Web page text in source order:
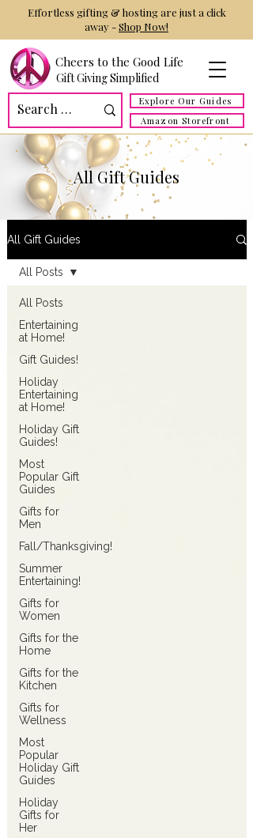
Cheers to the Good Life
Gift Giving Simplified
Explore Our Guides
Amazon Storefront
Effortless gifting & hosting are just a click
away -Shop Now!
All Gift Guides
All Gift Guides
All Posts
Entertaining
at Home!
Gift Guides!
Holiday
Entertaining
at Home!
Holiday Gift
Guides!
Most
Popular Gift
Guides
Gifts for
Men
Fall/Thanksgiving!
Summer
Entertaining!
Gifts for
Women
Gifts for the
Home
Gifts for the
Kitchen
Gifts for
Wellness
Most
Popular
Holiday Gift
Guides
Holiday
Gifts for
Her
All Posts